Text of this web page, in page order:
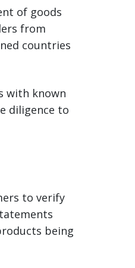
of goods
from
countries
with known
diligence to
to verify
being